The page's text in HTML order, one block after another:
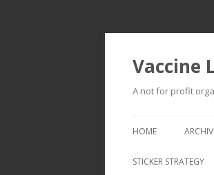
Vaccine
A not for profit
HOME
STICKER STRATEGY